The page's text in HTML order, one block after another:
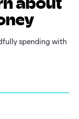
about
spending with